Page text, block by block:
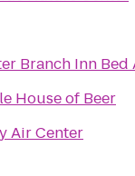
Branch Inn Bed
House of Beer
Air Center